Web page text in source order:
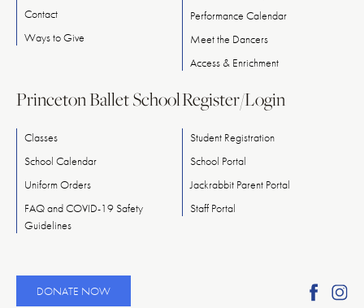
Contact
WaystoGive
Performance Calendar
Meetthe Dancers
Access & Enrichment
Princeton Ballet School
Classes
School Calendar
Uniform Orders
FAQ and COVID-19 Safety
Guidelines
Register/Login
Student Registration
School Portal
Jackrabbit Parent Portal
Staff Portal
DONATE NOW Find